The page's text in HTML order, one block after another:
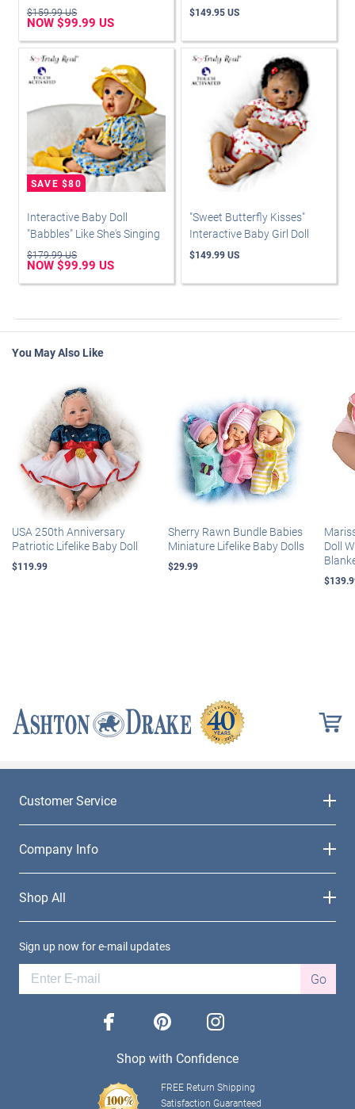
$159.99 US
NOW $99.99 US
$149.95 US
Interactive Baby Doll
"Babbles" Like She's Singing
$179.99 US
NOW $99.99 US
"Sweet Butterfly Kisses"
Interactive Baby Girl Doll
$149.99 US
You May Also Like
USA 250th Anniversary
Patriotic Lifelike Baby Doll
$119.99
Sherry Rawn Bundle Babies
Miniature Lifelike Baby Dolls
$29.99
Doll
Customer Service
Company Info
Shop All
Sign up now for e-mail updates
Go
facebook pinterest instagram
Shop with Confidence
FREE Return Shipping
Satisfaction Guaranteed